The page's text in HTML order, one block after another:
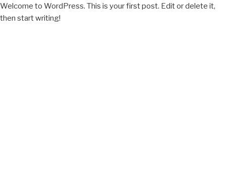
Welcome to WordPress. This is your first post. Edit or delete it,
then start writing!